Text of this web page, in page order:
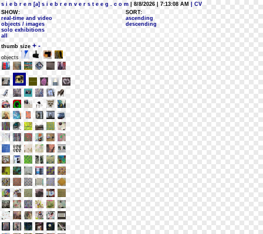
s i e b r e n [a] s i e b r e n v e r s t e e g . c o m | 8/8/2026 | 7:13:08 AM
| CV
SHOW:
real-time and video
objects / images
solo exhibitions
all
SORT:
ascending
descending
thumb size + -
objects